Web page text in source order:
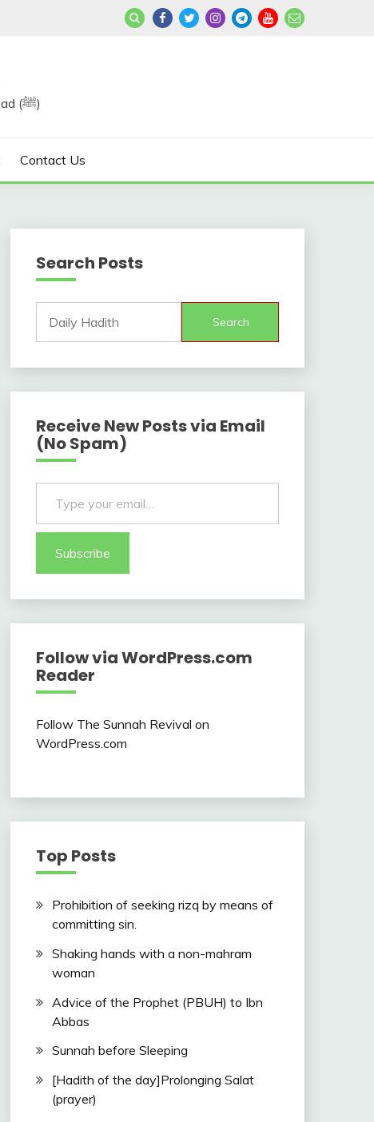
Join us in Reviving the Sunnah of Our Beloved, Prophet Muhammad (ﷺ)
Contact Us
Search Posts
Search
Receive New Posts via Email
(No Spam)
Type your email…
Subscribe
Follow via WordPress.com
Reader
Follow The Sunnah Revival on
WordPress.com
Top Posts
Prohibition of seeking rizq by means of
committing sin.
Shaking hands with a non-mahram
woman
Advice of the Prophet (PBUH) to Ibn
Abbas
Sunnah before Sleeping
[Hadith of the day]Prolonging Salat
(prayer)